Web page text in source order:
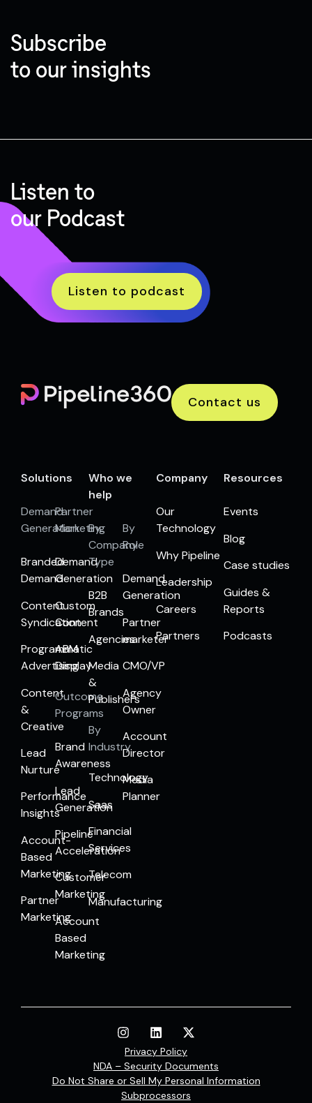
Subscribe
to our insights
Listen to
our Podcast
Listen to podcast
Contact us
Solutions
Demand
Generation
Branded
Demand
Content
Syndication
Programmatic
Advertising
Content
&
Creative
Lead
Nurture
Performance
Insights
Account-
Based
Marketing
Partner
Marketing
Partner
Marketing
Demand
Generation
Custom
Content
ABM
Display
Outcome
Programs
Brand
Awareness
Lead
Generation
Pipeline
Acceleration
Customer
Marketing
Account
Based
Marketing
Who we
help
By
Company
Type
B2B
Brands
Agencies
Media
&
Publishers
By
Industry
Technology
Saas
Financial
Services
Telecom
Manufacturing
By
Role
Demand
Generation
Partner
marketer
CMO/VP
Agency
Owner
Account
Director
Media
Planner
Company
Our
Technology
Why Pipeline
Leadership
Careers
Partners
Resources
Events
Blog
Case studies
Guides &
Reports
Podcasts
Privacy Policy
NDA – Security Documents
Do Not Share or Sell My Personal Information
Subprocessors